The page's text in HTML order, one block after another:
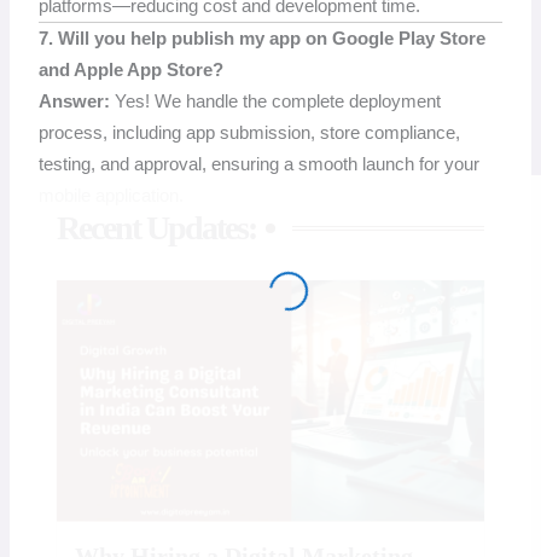
platforms—reducing cost and development time.
7. Will you help publish my app on Google Play Store
and Apple App Store?
Answer:Yes! We handle the complete deployment
process, including app submission, store compliance,
testing, and approval, ensuring a smooth launch for your